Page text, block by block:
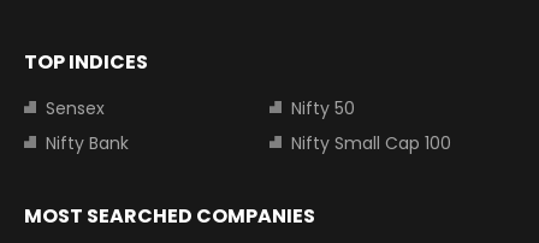
TOP INDICES
Sensex
Nifty 50
Nifty Bank
Nifty Small Cap 100
MOST SEARCHED COMPANIES